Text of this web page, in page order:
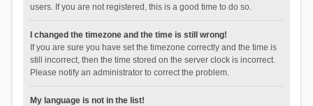
users. If you are not registered, this is a good time to do so.
I changed the timezone and the time is still wrong!
If you are sure you have set the timezone correctly and the time is
still incorrect, then the time stored on the server clock is incorrect.
Please notify an administrator to correct the problem.
My language is not in the list!